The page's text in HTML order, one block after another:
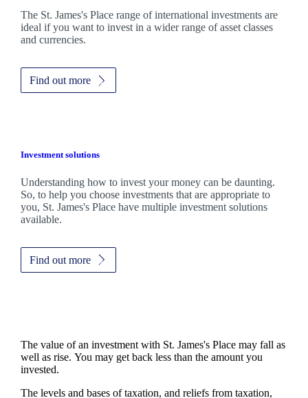
The St. James'sPlace range of international investments are
ideal if you want to invest in a wider range of asset classes
and currencies.
Find out more
Investment solutions
Understanding how to invest your money can be daunting.
So, to help you choose investments that are appropriate to
you, St. James'sPlace have multiple investment solutions
available.
Find out more
The value of an investment with St. James'sPlace may fall as
well as rise. You may get back less than the amount you
invested.
The levels and bases of taxation, and reliefs from taxation,